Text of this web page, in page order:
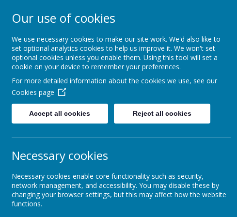
South Wellfield
About us Safeguarding
Our use of cookies
We use necessary cookies to make our site work. We'd also like to
set optional analytics cookies to help us improve it. We won't set
optional cookies unless you enable them. Using this tool will set a
cookie on your device to remember your preferences.
For more detailed information about the cookies we use, see our
Cookies page
Accept all cookies Reject all cookies
Necessary cookies
Necessary cookies enable core functionality such as security,
network management, and accessibility. You may disable these by
changing your browser settings, but this may affect how the website
functions.